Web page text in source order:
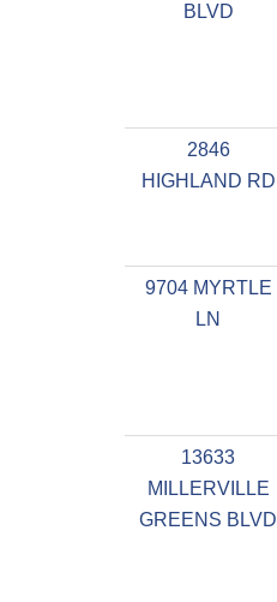
BLVD
2846
HIGHLAND RD
9704 MYRTLE
LN
13633
MILLERVILLE
GREENS BLVD